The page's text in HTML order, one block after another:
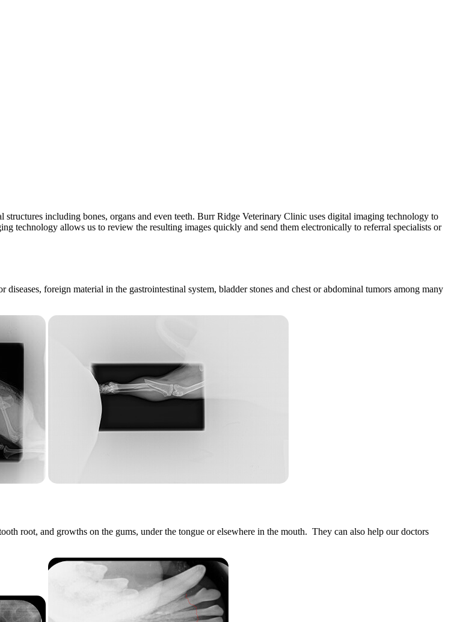
including bones, organs and even teeth. Burr Ridge Veterinary Clinic uses digital imaging technology to
technology allows us to review the resulting images quickly and send them electronically to referral specialists or
foreign material in the gastrointestinal system, bladder stones and chest or abdominal tumors among many
root, and growths on the gums, under the tongue or elsewhere in the mouth. They can also help our doctors